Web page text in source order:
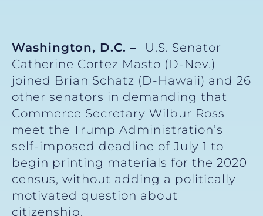
Washington, D.C. – U.S. Senator
Catherine Cortez Masto (D-Nev.)
joined Brian Schatz (D-Hawaii) and 26
other senators in demanding that
Commerce Secretary Wilbur Ross
meet the Trump Administration’s
self-imposed deadline of July 1 to
begin printing materials for the 2020
census, without adding a politically
motivated question about
citizenship.